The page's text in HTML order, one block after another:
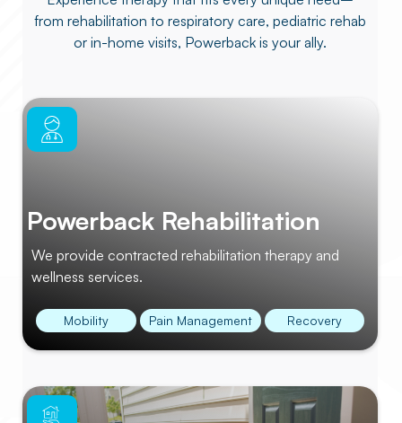
from rehabilitation to respiratory care, pediatric rehab
or in-home visits, Powerback is your ally.
Powerback Rehabilitation
We provide contracted rehabilitation therapy and
wellness services.
Mobility Pain Management Recovery